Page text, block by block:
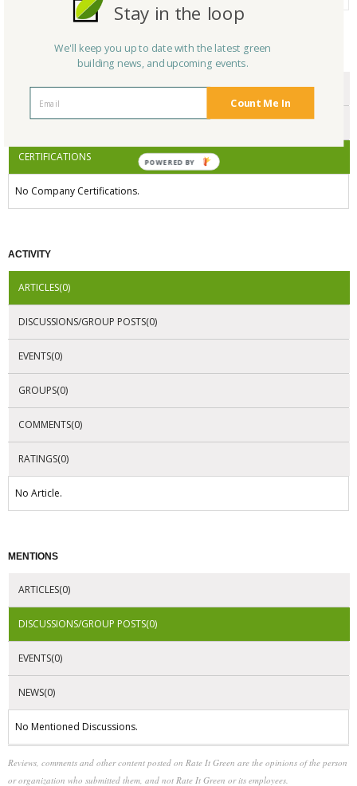
CERTIFICATIONS/AWARDS
ENDORSEMENTS
AWARDS
CERTIFICATIONS
No Company Certifications.
ACTIVITY
ARTICLES(0)
DISCUSSIONS/GROUP POSTS(0)
EVENTS(0)
GROUPS(0)
COMMENTS(0)
RATINGS(0)
No Article.
MENTIONS
ARTICLES(0)
DISCUSSIONS/GROUP POSTS(0)
EVENTS(0)
NEWS(0)
No Mentioned Discussions.
Reviews, comments and other content posted on Rate It Green are the opinions of the person
or organization who submitted them, and not Rate It Green or its employees.
Count Me In
Stay in the loop
We'll keep you up to date with the latest green
building news, and upcoming events.
POWERED BY